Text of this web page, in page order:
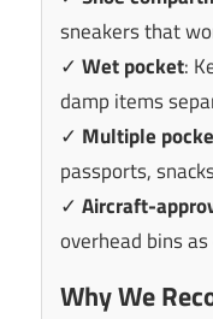
sneakers that
✓ Wet pocket:
damp items
✓ Multiple
passports,
✓ Aircraft-
overhead bins
Why We